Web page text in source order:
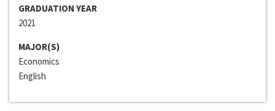
GRADUATION YEAR
2021
MAJOR(S)
Economics
English